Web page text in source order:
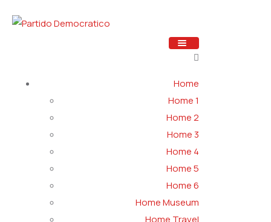
Home
Home 1
Home 2
Home 3
Home 4
Home 5
Home 6
Home Museum
Home Travel